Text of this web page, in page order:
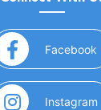
Facebook
Instagram